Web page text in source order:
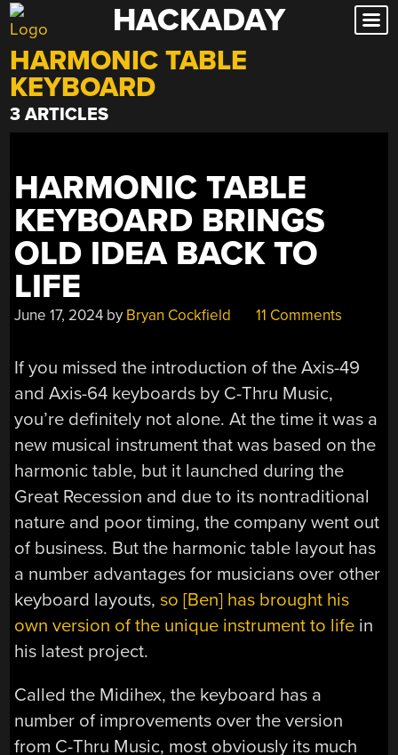
Skip
to
content
HACKADAY
HARMONIC TABLE
KEYBOARD
3 ARTICLES
HARMONIC TABLE
KEYBOARD BRINGS
OLD IDEA BACK TO
LIFE
June 17, 2024 by Bryan Cockfield 11 Comments
If you missed the introduction of the Axis-49
and Axis-64 keyboards by C-Thru Music,
you’re definitely not alone. At the time it was a
new musical instrument that was based on the
harmonic table, but it launched during the
Great Recession and due to its nontraditional
nature and poor timing, the company went out
of business. But the harmonic table layout has
a number advantages for musicians over other
keyboard layouts,so [Ben] has brought his
own version of the unique instrument to life in
his latest project.
Called the Midihex, the keyboard has a
number of improvements over the version
from C-Thru Music, most obviously its much